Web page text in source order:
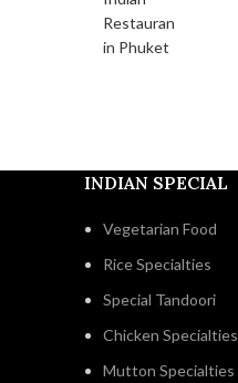
INDIAN SPECIAL
Vegetarian Food
Rice Specialties
Special Tandoori
Chicken Specialties
Mutton Specialties